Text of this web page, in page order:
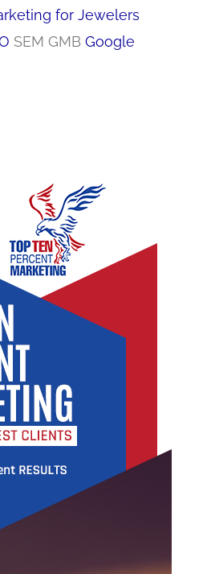
for Jewelers
SEM GMB Google